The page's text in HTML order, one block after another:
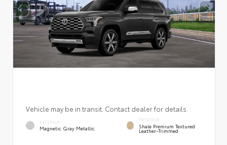
Vehicle may be in transit. Contact dealer for details.
EXTERIOR
Magnetic Gray Metallic
INTERIOR
Shale Premium Textured
Leather-Trimmed